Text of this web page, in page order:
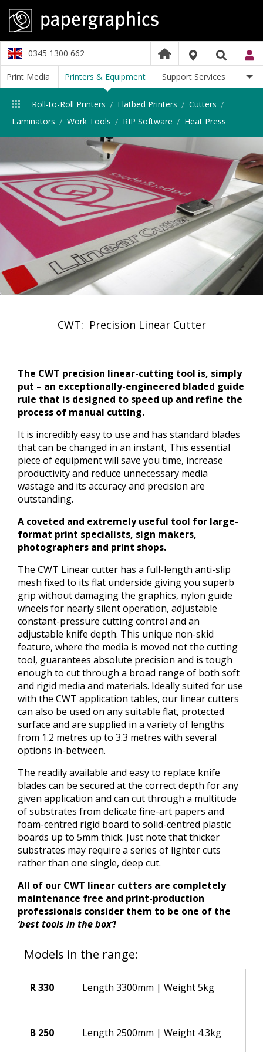
0345 1300 662
Print Media Printers & Equipment Support Services
Roll-to-Roll Printers Flatbed Printers
Cutters
Laminators
Work Tools RIP Software Heat Press
CWT: Precision Linear Cutter
The CWT precision linear-cutting tool is, simply
put – an exceptionally-engineered bladed guide
rule that is designed to speed up and refine the
process of manual cutting.
It is incredibly easy to use and has standard blades
that can be changed in an instant, This essential
piece of equipment will save you time, increase
productivity and reduce unnecessary media
wastage and its accuracy and precision are
outstanding.
A coveted and extremely useful tool for large-
format print specialists, sign makers,
photographers and print shops.
The CWT Linear cutter has a full-length anti-slip
mesh fixed to its flat underside giving you superb
grip without damaging the graphics, nylon guide
wheels for nearly silent operation, adjustable
constant-pressure cutting control and an
adjustable knife depth. This unique non-skid
feature, where the media is moved not the cutting
tool, guarantees absolute precision and is tough
enough to cut through a broad range of both soft
and rigid media and materials. Ideally suited for use
with the CWT application tables, our linear cutters
can also be used on any suitable flat, protected
surface and are supplied in a variety of lengths
from 1.2 metres up to 3.3 metres with several
options in-between.
The readily available and easy to replace knife
blades can be secured at the correct depth for any
given application and can cut through a multitude
of substrates from delicate fine-art papers and
foam-centred rigid board to solid-centred plastic
boards up to 5mm thick. Just note that thicker
substrates may require a series of lighter cuts
rather than one single, deep cut.
All of our CWT linear cutters are completely
maintenance free and print-production
professionals consider them to be one of the
‘best tools in the box’!
Models in the range:
R 330 Length 3300mm | Weight 5kg
B 250 Length 2500mm | Weight 4.3kg